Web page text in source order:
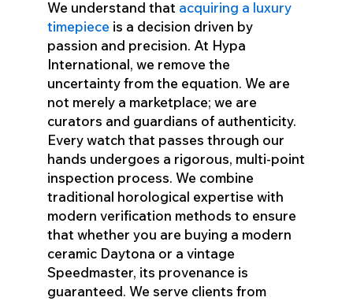
We understand that acquiring a luxury
timepiece is a decision driven by
passion and precision. At Hypa
International, we remove the
uncertainty from the equation. We are
not merely a marketplace; we are
curators and guardians of authenticity.
Every watch that passes through our
hands undergoes a rigorous, multi-point
inspection process. We combine
traditional horological expertise with
modern verification methods to ensure
that whether you are buying a modern
ceramic Daytona or a vintage
Speedmaster, its provenance is
guaranteed. We serve clients from